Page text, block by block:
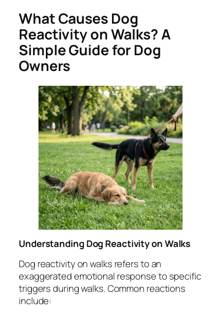
What Causes Dog
Reactivity on Walks? A
Simple Guide for Dog
Owners
Understanding Dog Reactivity on Walks
Dog reactivity on walks refers to an
exaggerated emotional response to specific
triggers during walks. Common reactions
include: